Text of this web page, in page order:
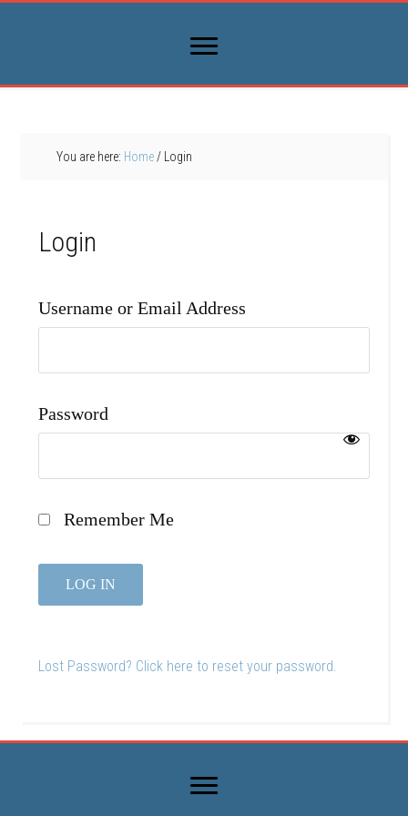
You are here: Home / Login
Login
Username or Email Address
Password
Remember Me
Lost Password? Click here to reset your password.